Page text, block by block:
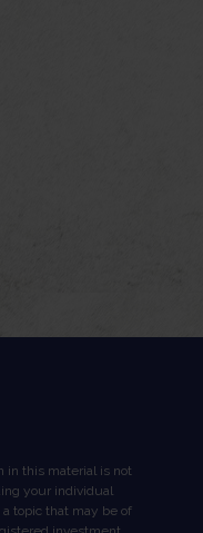
in this material is not
your individual
topic that may be of